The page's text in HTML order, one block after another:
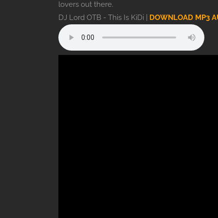
lovers out there.
DJ Lord OTB - This Is KiDi | DOWNLOAD MP3